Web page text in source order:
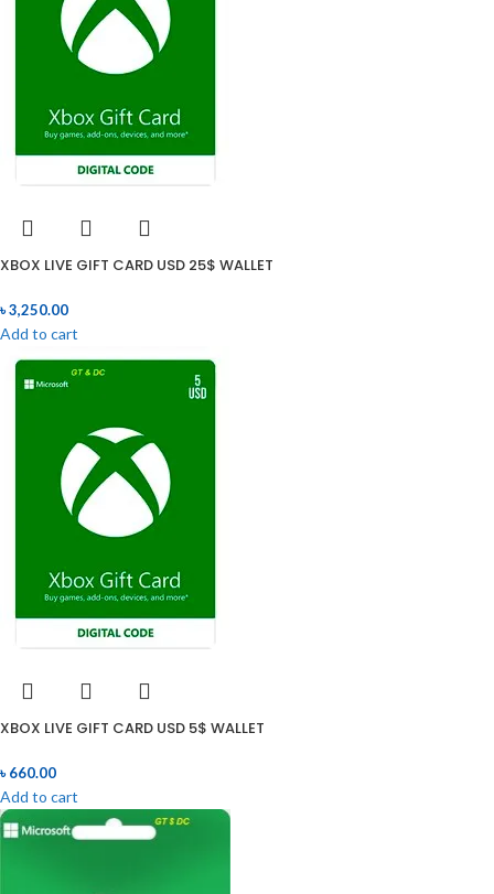
XBOX LIVE GIFT CARD USD 25$ WALLET
৳3,250.00
Add to cart
XBOX LIVE GIFT CARD USD 5$ WALLET
৳660.00
Add to cart